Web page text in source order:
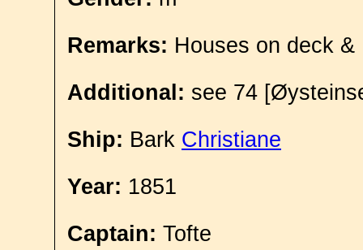
Remarks: Houses on deck
Additional: see 74
Ship: Bark Christiane
Year: 1851
Captain: Tofte